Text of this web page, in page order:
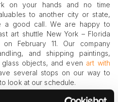
on your hands and no time
to another city or state,
a good call. We are happy to
art shuttle New York – Florida
February 11. Our company
and shipping paintings,
glass objects, and even art with
several stops on our way to
look at our schedule.